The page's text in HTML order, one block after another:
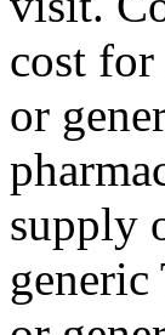
cost for
or
supply